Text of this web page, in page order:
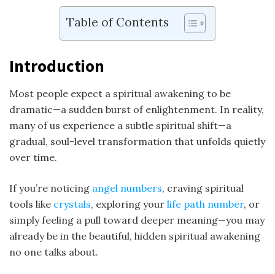
Table of Contents
Introduction
Most people expect a spiritual awakening to be
dramatic—a sudden burst of enlightenment. In reality,
many of us experience a subtle spiritual shift—a
gradual, soul-level transformation that unfolds quietly
over time.
If you’re noticing angel numbers, craving spiritual
tools like crystals, exploring your life path number, or
simply feeling a pull toward deeper meaning—you may
already be in the beautiful, hidden spiritual awakening
no one talks about.